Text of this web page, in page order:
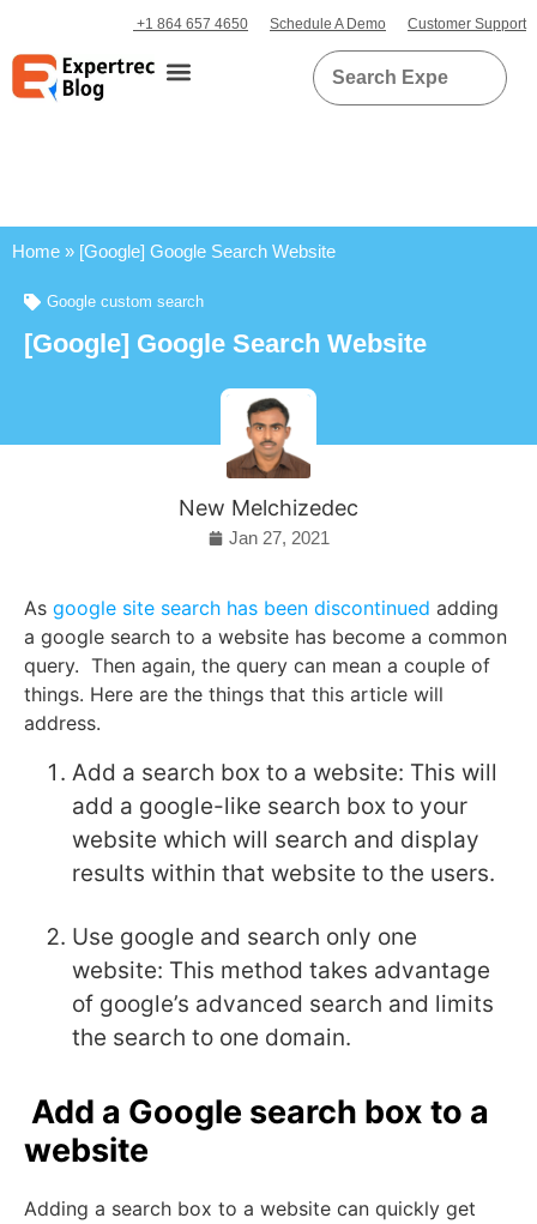
+1 864 657 4650 Schedule A Demo Customer Support
Home » [Google] Google Search Website
Google custom search
[Google] Google Search Website
New Melchizedec
Jan 27, 2021
As google site search has been discontinued adding
a google search to a website has become a common
query. Then again, the query can mean a couple of
things. Here are the things that this article will
address.
Add a search box to a website: This will
add a google-like search box to your
website which will search and display
results within that website to the users.
Use google and search only one
website: This method takes advantage
of google’s advanced search and limits
the search to one domain.
Add a Google search box to a
website
Adding a search box to a website can quickly get